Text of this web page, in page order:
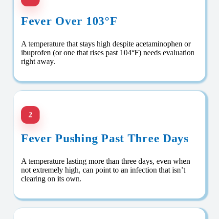
Fever Over 103°F
A temperature that stays high despite acetaminophen or
ibuprofen (or one that rises past 104°F) needs evaluation
right away.
2
Fever Pushing Past Three Days
A temperature lasting more than three days, even when
not extremely high, can point to an infection that isn’t
clearing on its own.